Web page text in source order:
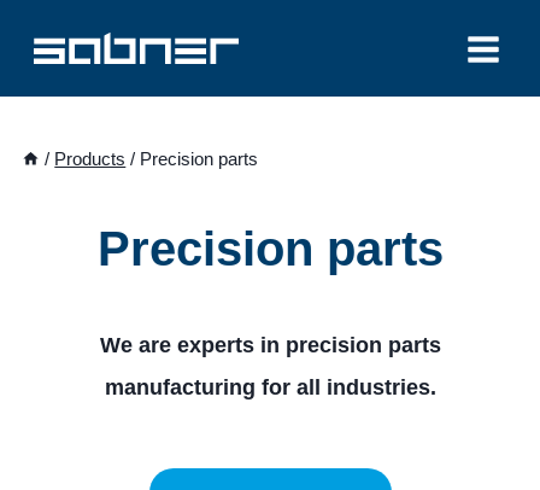
content
/ Products / Precision parts
Precision parts
We are experts in precision parts
manufacturing for all industries.